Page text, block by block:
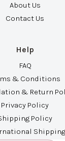
About Us
Contact Us
Help
FAQ
& Conditions
& Return
Privacy Policy
Policy
Shipping